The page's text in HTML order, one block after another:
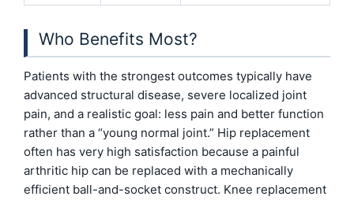
Who Benefits Most?
Patients with the strongest outcomes typically have
advanced structural disease, severe localized joint
pain, and a realistic goal: less pain and better function
rather than a “young normal joint.” Hip replacement
often has very high satisfaction because a painful
arthritic hip can be replaced with a mechanically
efficient ball-and-socket construct. Knee replacement